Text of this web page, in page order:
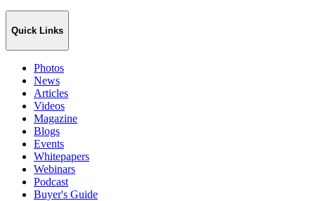
Quick Links
Photos
News
Articles
Videos
Magazine
Blogs
Events
Whitepapers
Webinars
Podcast
Buyer's Guide